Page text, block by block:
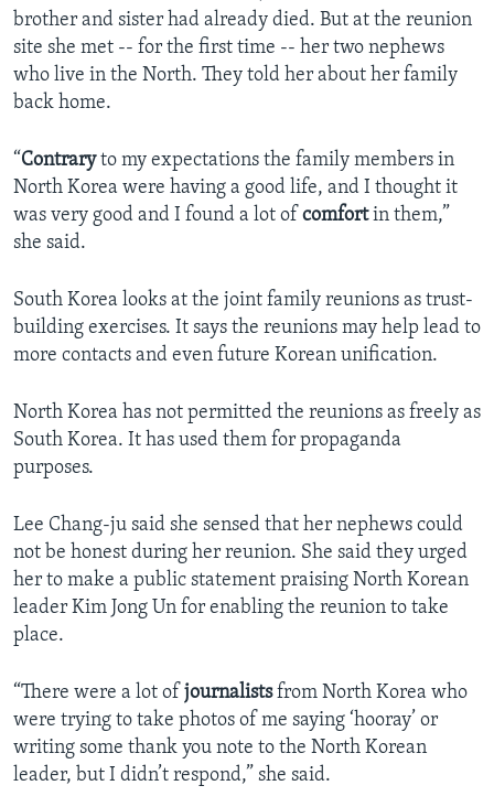
brother and sister had already died. But at the reunion
site she met -- for the first time -- her two nephews
who live in the North. They told her about her family
back home.
“Contraryto my expectations the family members in
North Korea were having a good life, and I thought it
was very good and I found a lot of comfortin them,”
she said.
South Korea looks at the joint family reunions as trust-
building exercises. It says the reunions may help lead to
more contacts and even future Korean unification.
North Korea has not permitted the reunions as freely as
South Korea. It has used them for propaganda
purposes.
Lee Chang-ju said she sensed that her nephews could
not be honest during her reunion. She said they urged
her to make a public statement praising North Korean
leader Kim Jong Un for enabling the reunion to take
place.
“There were a lot of journalistsfrom North Korea who
were trying to take photos of me saying ‘hooray’ or
writing some thank you note to the North Korean
leader, but I didn’t respond,” she said.